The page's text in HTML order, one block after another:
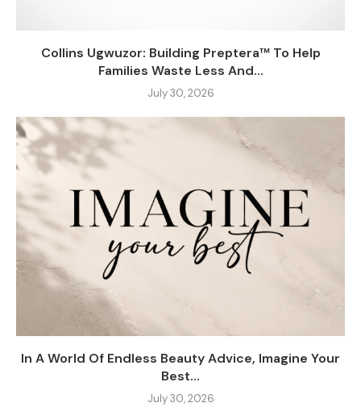
Collins Ugwuzor: Building Preptera™ To Help
Families Waste Less And...
July 30, 2026
In A World Of Endless Beauty Advice, Imagine Your
Best...
July 30, 2026